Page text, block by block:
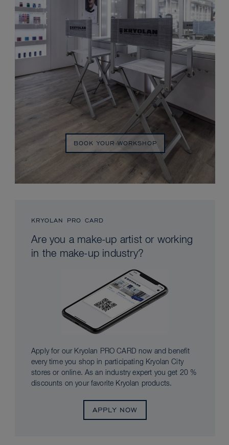
BOOK YOUR WORKSHOP
KRYOLAN PRO CARD
Are you a make-up artist or working
in the make-up industry?
Apply for our Kryolan PRO CARD now and benefit
every time you shop in participating Kryolan City
stores or online. As an industry expert you get 20 %
discounts on your favorite Kryolan products.
APPLY NOW